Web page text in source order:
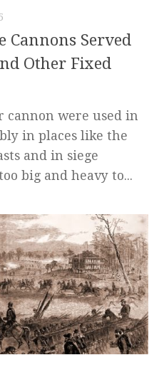
Cannons Served
Other Fixed
cannon were used in
in places like the
and in siege
big and heavy to...